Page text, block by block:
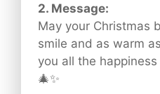
2. Message:
May your Christmas
smile and as warm
you all the
🎄✨